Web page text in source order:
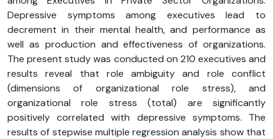
Depressive symptoms among executives lead to
decrement in their mental health, and performance as
well as production and effectiveness of organizations.
The present study was conducted on 210 executives and
results reveal that role ambiguity and role conflict
(dimensions of organizational role stress), and
organizational role stress (total) are significantly
positively correlated with depressive symptoms. The
results of stepwise multiple regression analysis show that